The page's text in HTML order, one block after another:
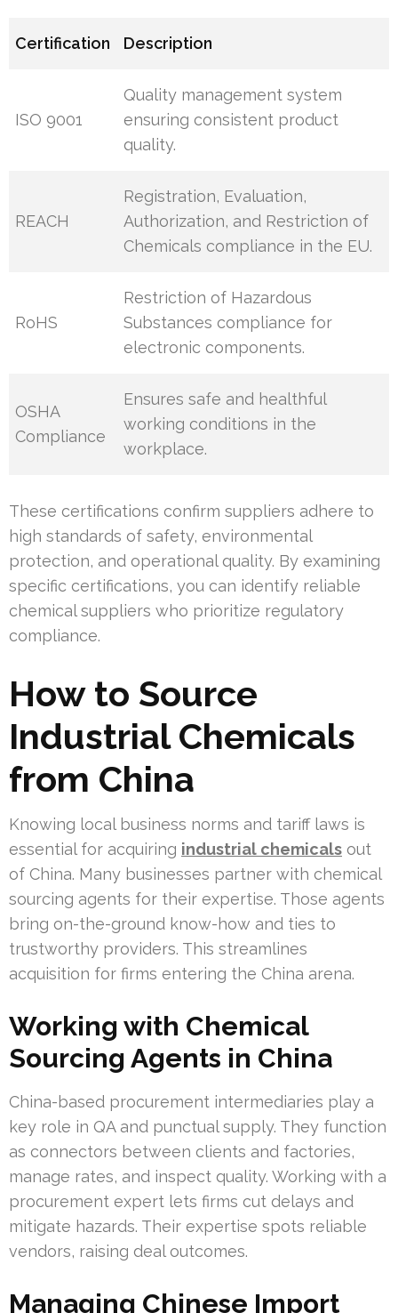
Certification Description
ISO 9001
Quality management system
ensuring consistent product
quality.
REACH
Registration, Evaluation,
Authorization, and Restriction of
Chemicals compliance in the EU.
RoHS
Restriction of Hazardous
Substances compliance for
electronic components.
OSHA
Compliance
Ensures safe and healthful
working conditions in the
workplace.
These certifications confirm suppliers adhere to
high standards of safety, environmental
protection, and operational quality. By examining
specific certifications, you can identify reliable
chemical suppliers who prioritize regulatory
compliance.
How to Source
Industrial Chemicals
from China
Knowing local business norms and tariff laws is
essential for acquiring industrial chemicals out
of China. Many businesses partner with chemical
sourcing agents for their expertise. Those agents
bring on-the-ground know-how and ties to
trustworthy providers. This streamlines
acquisition for firms entering the China arena.
Working with Chemical
Sourcing Agents in China
China-based procurement intermediaries play a
key role in QA and punctual supply. They function
as connectors between clients and factories,
manage rates, and inspect quality. Working with a
procurement expert lets firms cut delays and
mitigate hazards. Their expertise spots reliable
vendors, raising deal outcomes.
Managing Chinese Import